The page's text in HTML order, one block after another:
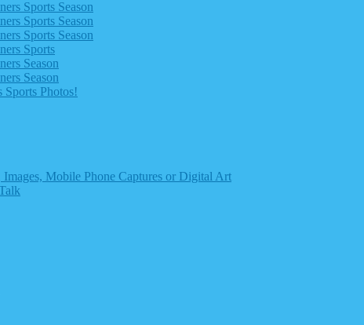
Sports Season
Sports Season
Sports Season
Sports
Season
Season
Sports Photos!
Images, Mobile Phone Captures or Digital Art